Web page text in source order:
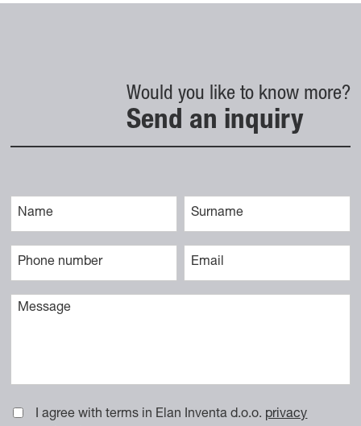
Would you like to know more?
Send an inquiry
Vaše ime
Telefonska številka
Priimek
E-naslov
Vaše sporočilo
I agree with terms in Elan Inventa d.o.o. privacy